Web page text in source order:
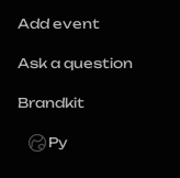
Add event
Ask a question
Brandkit
Ру